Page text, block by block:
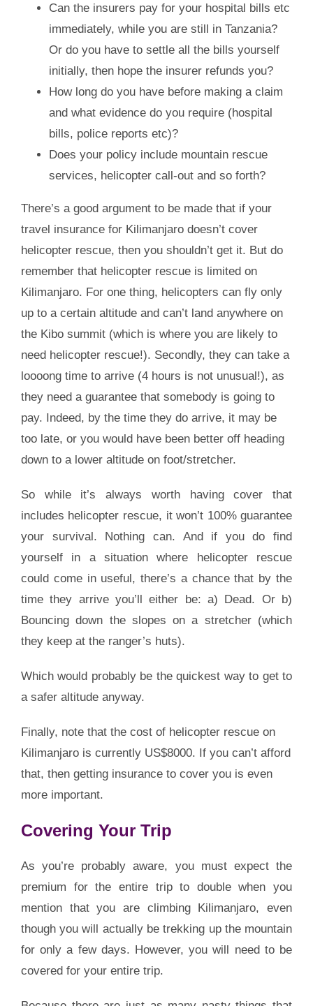
Can the insurers pay for your hospital bills etc
immediately, while you are still in Tanzania?
Or do you have to settle all the bills yourself
initially, then hope the insurer refunds you?
How long do you have before making a claim
and what evidence do you require (hospital
bills, police reports etc)?
Does your policy include mountain rescue
services, helicopter call-out and so forth?
There’s a good argument to be made that if your
travel insurance for Kilimanjaro doesn’t cover
helicopter rescue, then you shouldn’t get it. But do
remember that helicopter rescue is limited on
Kilimanjaro. For one thing, helicopters can fly only
up to a certain altitude and can’t land anywhere on
the Kibo summit (which is where you are likely to
need helicopter rescue!). Secondly, they can take a
loooong time to arrive (4 hours is not unusual!), as
they need a guarantee that somebody is going to
pay. Indeed, by the time they do arrive, it may be
too late, or you would have been better off heading
down to a lower altitude on foot/stretcher.
So while it’s always worth having cover that
includes helicopter rescue, it won’t 100% guarantee
your survival. Nothing can. And if you do find
yourself in a situation where helicopter rescue
could come in useful, there’s a chance that by the
time they arrive you’ll either be: a) Dead. Or b)
Bouncing down the slopes on a stretcher (which
they keep at the ranger’s huts).
Which would probably be the quickest way to get to
a safer altitude anyway.
Finally, note that the cost of helicopter rescue on
Kilimanjaro is currently US$8000. If you can’t afford
that, then getting insurance to cover you is even
more important.
Covering Your Trip
As you’re probably aware, you must expect the
premium for the entire trip to double when you
mention that you are climbing Kilimanjaro, even
though you will actually be trekking up the mountain
for only a few days. However, you will need to be
covered for your entire trip.